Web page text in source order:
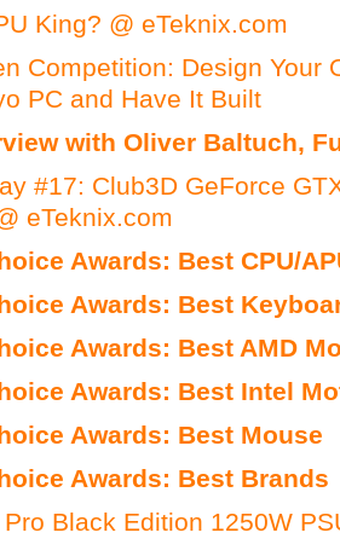
King? @ eTeknix.com
Competition: Design Your
PC and Have It Built
with Oliver Baltuch,
#17: Club3D GeForce
eTeknix.com
Awards: Best CPU/
Awards: Best
Awards: Best AMD
Awards: Best Intel
Awards: Best Mouse
Awards: Best Brands
Black Edition 1250W